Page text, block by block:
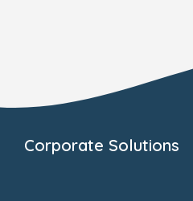
Corporate Solutions